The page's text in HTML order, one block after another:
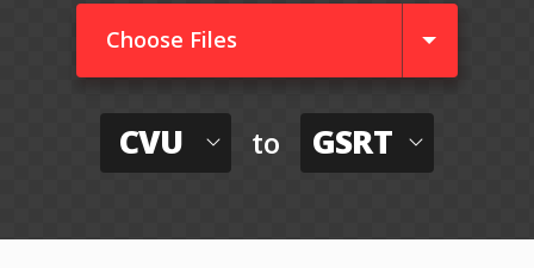
Choose Files
CVU to GSRT